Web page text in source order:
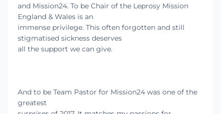
and Mission24. To be Chair of the Leprosy Mission
England & Wales is an
immense privilege. This often forgotten and still
stigmatised sickness deserves
all the support we can give.
And to be Team Pastor for Mission24 was one of the
greatest